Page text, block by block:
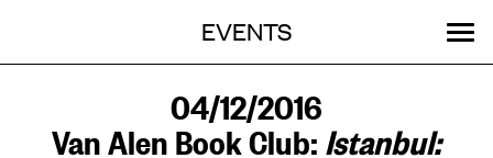
MENU
ABOUT
OUR WORK
STORIES
EVENTS
GET INVOLVED
04/12/2016
Van Alen Book Club: Istanbul: